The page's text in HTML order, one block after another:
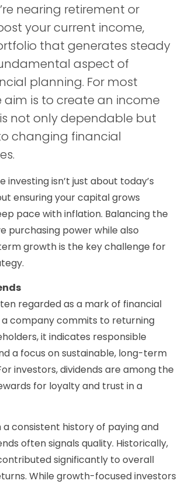
nearing retirement or
your current income,
that generates steady
aspect of
planning. For most
aim is to create an income
not only dependable but
changing financial
investing isn’t just about today’s
ensuring your capital grows
pace with inflation. Balancing the
purchasing power while also
growth is the key challenge for
regarded as a mark of financial
a company commits to returning
it indicates responsible
a focus on sustainable, long-term
investors, dividends are among the
for loyalty and trust in a
consistent history of paying and
often signals quality. Historically,
significantly to overall
While growth-focused investors